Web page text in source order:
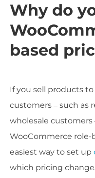
Why do
based
If you sell products
customers – such as
wholesale
WooCommerce role-
easiest way to set up
which pricing